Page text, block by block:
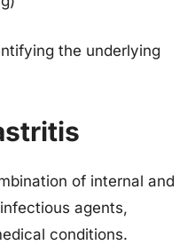
the underlying
of internal and
agents,
conditions.